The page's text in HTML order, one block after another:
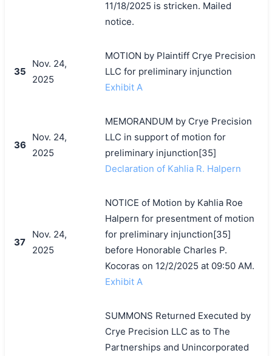
11/18/2025 is stricken. Mailed
notice.
35
Nov. 24,
2025
MOTION by Plaintiff Crye Precision
LLC for preliminary injunction
Exhibit A
36
Nov. 24,
2025
MEMORANDUM by Crye Precision
LLC in support of motion for
preliminary injunction[35]
Declaration of Kahlia R. Halpern
37
Nov. 24,
2025
NOTICE of Motion by Kahlia Roe
Halpern for presentment of motion
for preliminary injunction[35]
before Honorable Charles P.
Kocoras on 12/2/2025 at 09:50 AM.
Exhibit A
SUMMONS Returned Executed by
Crye Precision LLC as to The
Partnerships and Unincorporated